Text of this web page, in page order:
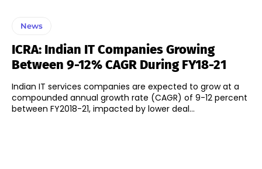
News
ICRA: Indian IT Companies Growing
Between 9-12% CAGR During FY18-21
Indian IT services companies are expected to grow at a
compounded annual growth rate (CAGR) of 9-12 percent
between FY2018-21, impacted by lower deal...